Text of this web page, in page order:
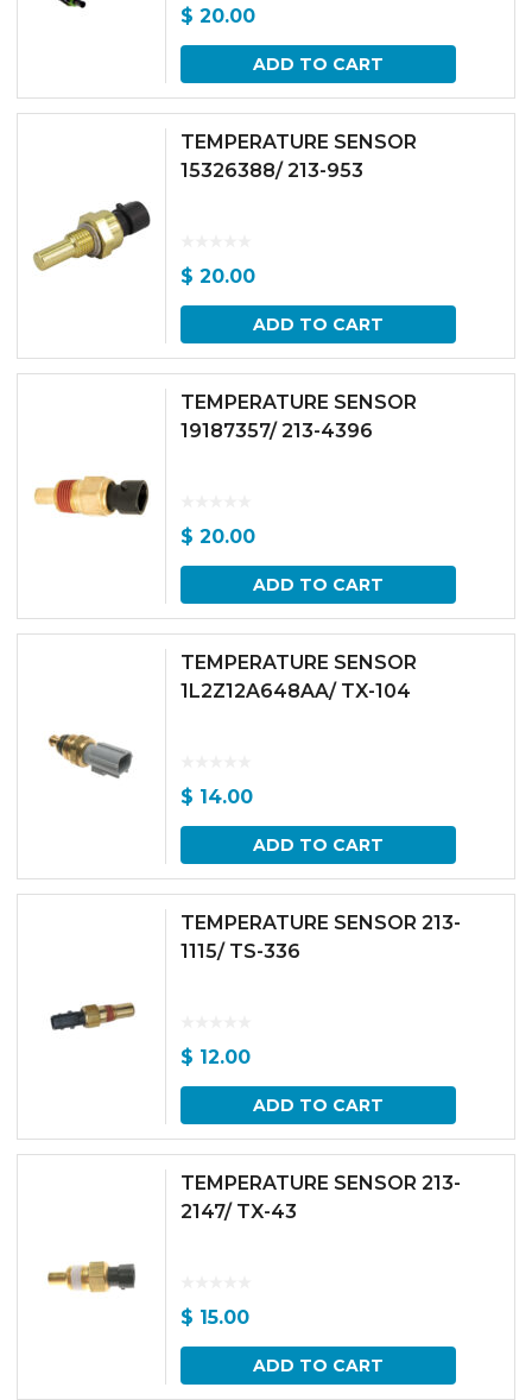
$ 20.00
ADD TO CART
TEMPERATURE SENSOR
15326388/ 213-953
$ 20.00
ADD TO CART
TEMPERATURE SENSOR
19187357/ 213-4396
$ 20.00
ADD TO CART
TEMPERATURE SENSOR
1L2Z12A648AA/ TX-104
$ 14.00
ADD TO CART
TEMPERATURE SENSOR 213-
1115/ TS-336
$ 12.00
ADD TO CART
TEMPERATURE SENSOR 213-
2147/ TX-43
$ 15.00
ADD TO CART